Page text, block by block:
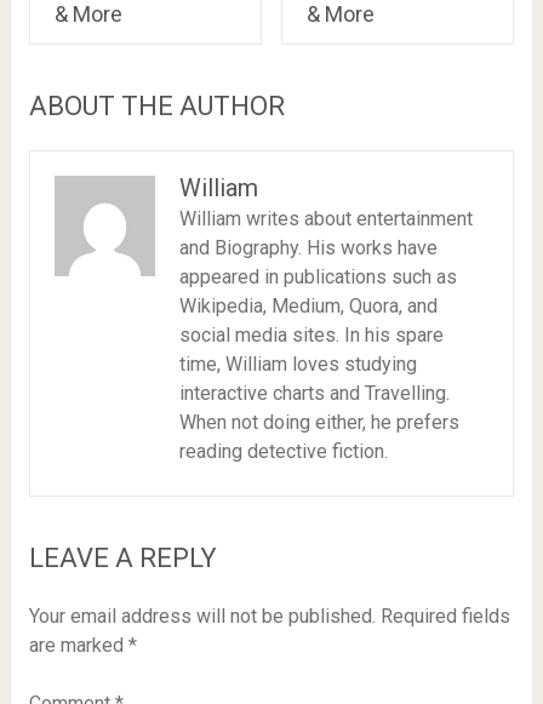
& More
& More
ABOUT THE AUTHOR
William
William writes about entertainment
and Biography. His works have
appeared in publications such as
Wikipedia, Medium, Quora, and
social media sites. In his spare
time, William loves studying
interactive charts and Travelling.
When not doing either, he prefers
reading detective fiction.
LEAVE A REPLY
Your email address will not be published. Required fields
are marked *